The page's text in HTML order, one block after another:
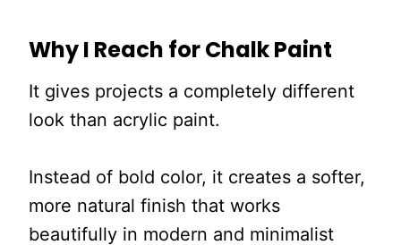
Why I Reach for Chalk Paint
It gives projects a completely different
look than acrylic paint.
Instead of bold color, it creates a softer,
more natural finish that works
beautifully in modern and minimalist